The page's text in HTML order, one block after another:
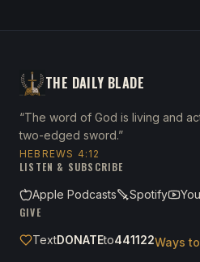
THE DAILY BLADE
“The word of God is living and
two-edged sword.”
HEBREWS 4:12
LISTEN & SUBSCRIBE
Apple Podcasts
Spotify
GIVE
TextDONATEto441122Ways